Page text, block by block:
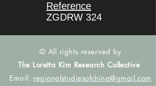
Reference
ZGDRW 324
© All rights reserved by
The Loretta Kim Research Collective
Email: regionalstudiesofchina@gmail.com